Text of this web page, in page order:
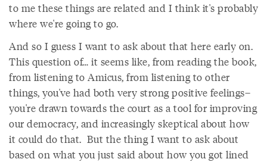
to me these things are related and I think it's probably
where we're going to go.
And so I guess I want to ask about that here early on.
This question of… it seems like, from reading the book,
from listening to Amicus, from listening to other
things, you've had both very strong positive feelings–
you're drawn towards the court as a tool for improving
our democracy, and increasingly skeptical about how
it could do that. But the thing I want to ask about
based on what you just said about how you got lined